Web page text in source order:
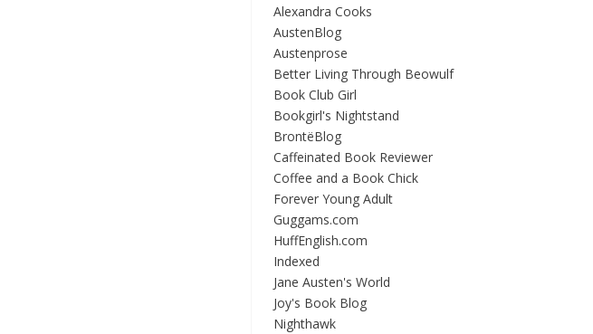
Alexandra Cooks
AustenBlog
Austenprose
Better Living Through Beowulf
Book Club Girl
Bookgirl's Nightstand
BrontëBlog
Caffeinated Book Reviewer
Coffee and a Book Chick
Forever Young Adult
Guggams.com
HuffEnglish.com
Indexed
Jane Austen's World
Joy's Book Blog
Nighthawk